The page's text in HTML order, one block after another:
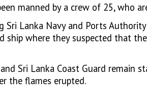
manned by a crew of 25, who
Sri Lanka Navy and Ports
ship where they suspected that
Sri Lanka Coast Guard remain
the flames erupted.